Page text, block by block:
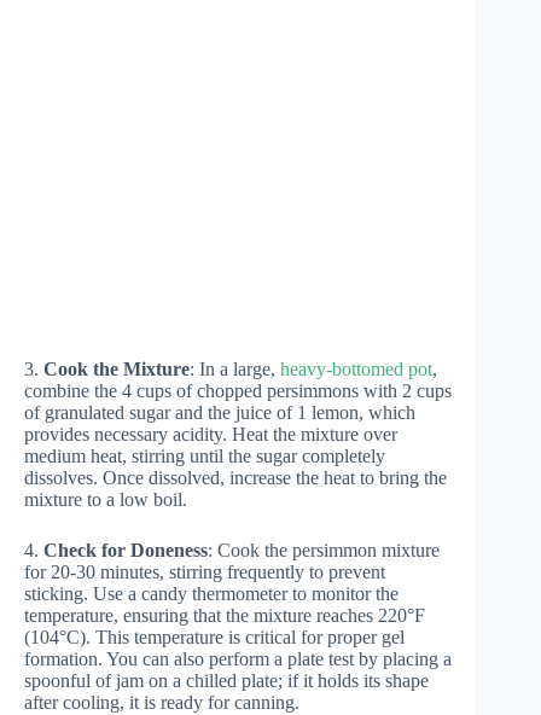
3. Cook the Mixture: In a large, heavy-bottomed pot,
combine the 4 cups of chopped persimmons with 2 cups
of granulated sugar and the juice of 1 lemon, which
provides necessary acidity. Heat the mixture over
medium heat, stirring until the sugar completely
dissolves. Once dissolved, increase the heat to bring the
mixture to a low boil.
4. Check for Doneness: Cook the persimmon mixture
for 20-30 minutes, stirring frequently to prevent
sticking. Use a candy thermometer to monitor the
temperature, ensuring that the mixture reaches 220°F
(104°C). This temperature is critical for proper gel
formation. You can also perform a plate test by placing a
spoonful of jam on a chilled plate; if it holds its shape
after cooling, it is ready for canning.